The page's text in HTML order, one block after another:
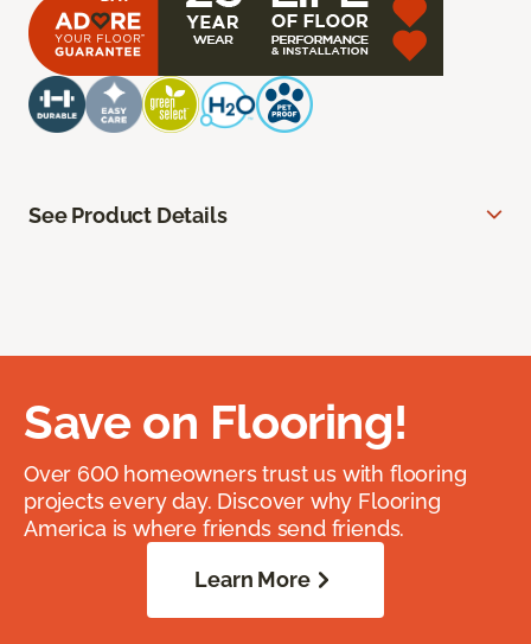
See Product Details
Save on Flooring!
Over 600 homeowners trust us with flooring
projects every day. Discover why Flooring
America is where friends send friends.
Learn More